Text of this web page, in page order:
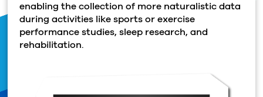
enabling the collection of more naturalistic data
during activities like sports or exercise
performance studies, sleep research, and
rehabilitation.